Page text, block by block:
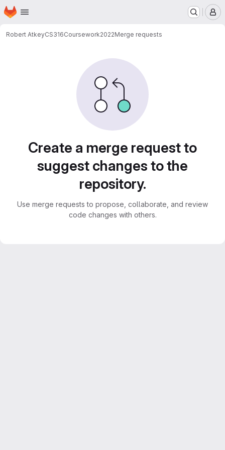
Skip to main content
Homepage
Robert AtkeyCS316Coursework2022Merge requests
Create a merge request to
suggest changes to the
repository.
Use merge requests to propose, collaborate, and review
code changes with others.